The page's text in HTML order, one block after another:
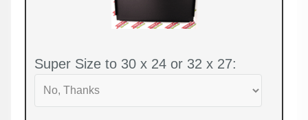
Super Size to 30 x 24 or 32 x 27: